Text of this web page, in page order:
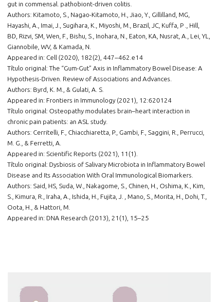
gut in commensal. pathobiont-driven colitis.
Authors: Kitamoto, S., Nagao-Kitamoto, H., Jiao, Y., Gillilland, MG,
Hayashi, A., Imai, J., Sugihara, K., Miyoshi, M., Brazil, JC, Kuffa, P ., Hill,
BD, Rizvi, SM, Wen, F., Bishu, S., Inohara, N., Eaton, KA, Nusrat, A., Lei, YL,
Giannobile, WV, & Kamada, N.
Appeared in: Cell (2020), 182(2), 447–462.e14
Título original: The “Gum-Gut” Axis in Inflammatory Bowel Disease: A
Hypothesis-Driven. Review of Associations and Advances.
Authors: Byrd, K. M., & Gulati, A. S.
Appeared in: Frontiers in Immunology (2021), 12:620124
Título original: Osteopathy modulates brain–heart interaction in
chronic pain patients: an ASL study.
Authors: Cerritelli, F., Chiacchiaretta, P., Gambi, F., Saggini, R., Perrucci,
M. G., & Ferretti, A.
Appeared in: Scientific Reports (2021), 11(1).
Título original: Dysbiosis of Salivary Microbiota in Inflammatory Bowel
Disease and Its Association With Oral Immunological Biomarkers.
Authors: Said, HS, Suda, W., Nakagome, S., Chinen, H., Oshima, K., Kim,
S., Kimura, R., Iraha, A., Ishida, H., Fujita, J. , Mano, S., Morita, H., Dohi, T.,
Oota, H., & Hattori, M.
Appeared in: DNA Research (2013), 21(1), 15–25